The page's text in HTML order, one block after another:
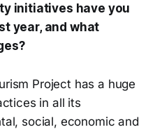
initiatives have you
year, and what
Project has a huge
in all its
social, economic and